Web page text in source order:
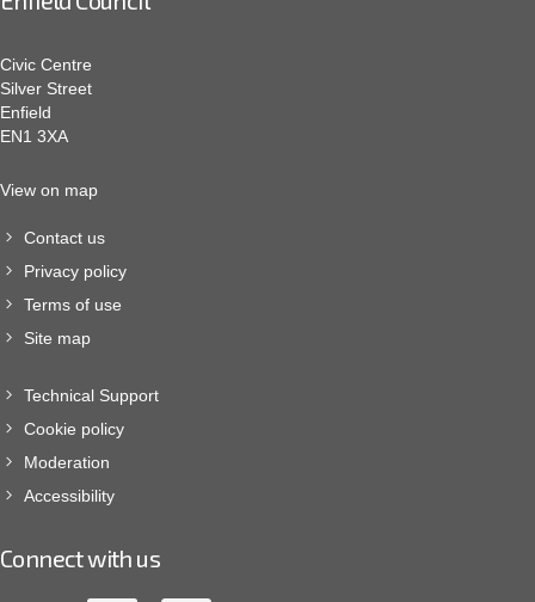
Civic Centre
Silver Street
Enfield
EN1 3XA
View on map
Contact us
Privacy policy
Terms of use
Site map
Technical Support
Cookie policy
Moderation
Accessibility
Connect with us